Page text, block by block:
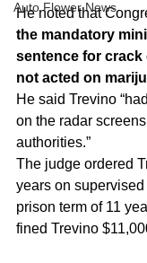
Auto Flower News
He noted that
the mandatory
sentence for
not acted on
He said Trevino
on the radar screens
authorities.”
The judge ordered
years on
prison term of 11
fined Trevino